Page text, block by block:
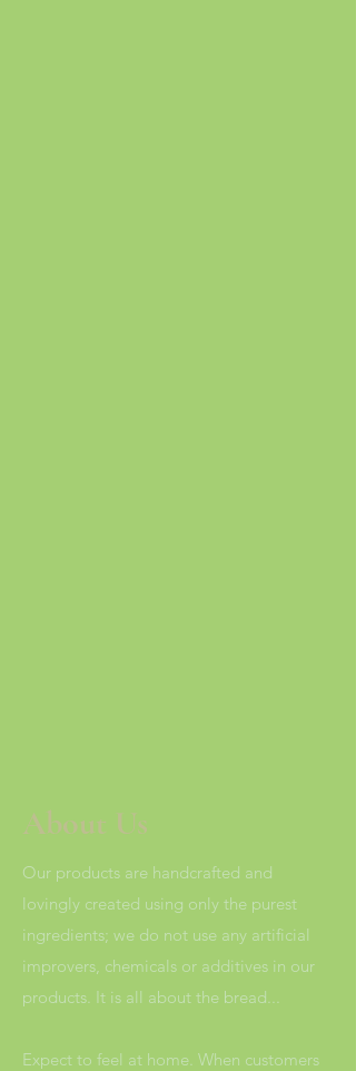
About Us
Our products are handcrafted and
lovingly created using only the purest
ingredients; we do not use any artificial
improvers, chemicals or additives in our
products. It is all about the bread...
Expect to feel at home. When customers